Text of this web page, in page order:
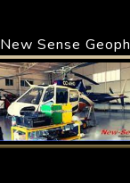
New Sense Geoph